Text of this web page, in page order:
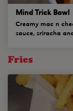
Mind Trick Bowl
Creamy mac n
sauce, sriracha
Fries